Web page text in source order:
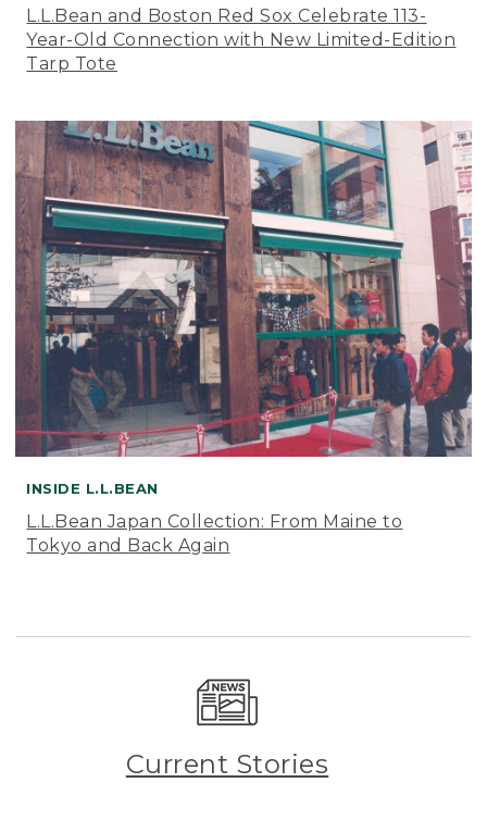
L.L.Bean and Boston Red Sox Celebrate 113-
Year-Old Connection with New Limited-Edition
Tarp Tote
INSIDE L.L.BEAN
L.L.Bean Japan Collection: From Maine to
Tokyo and Back Again
Current Stories